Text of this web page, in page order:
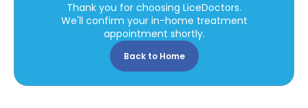
Thank you for choosing LiceDoctors.
We'll confirm your in-home treatment
appointment shortly.
Back to Home